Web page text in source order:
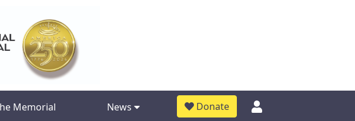
Memorial News Donate